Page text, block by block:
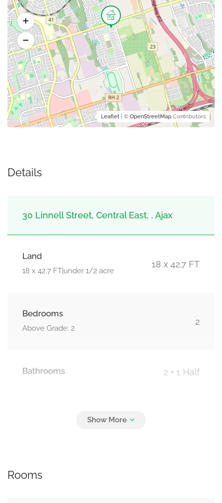
Leaflet | © OpenStreetMap Contributors
Details
30 Linnell Street, Central East, , Ajax
Land
18 x 42.7 FT|under 1/2 acre
18 x 42.7 FT
Bedrooms
Above Grade: 2
2
Bathrooms 2 + 1 Half
Rooms